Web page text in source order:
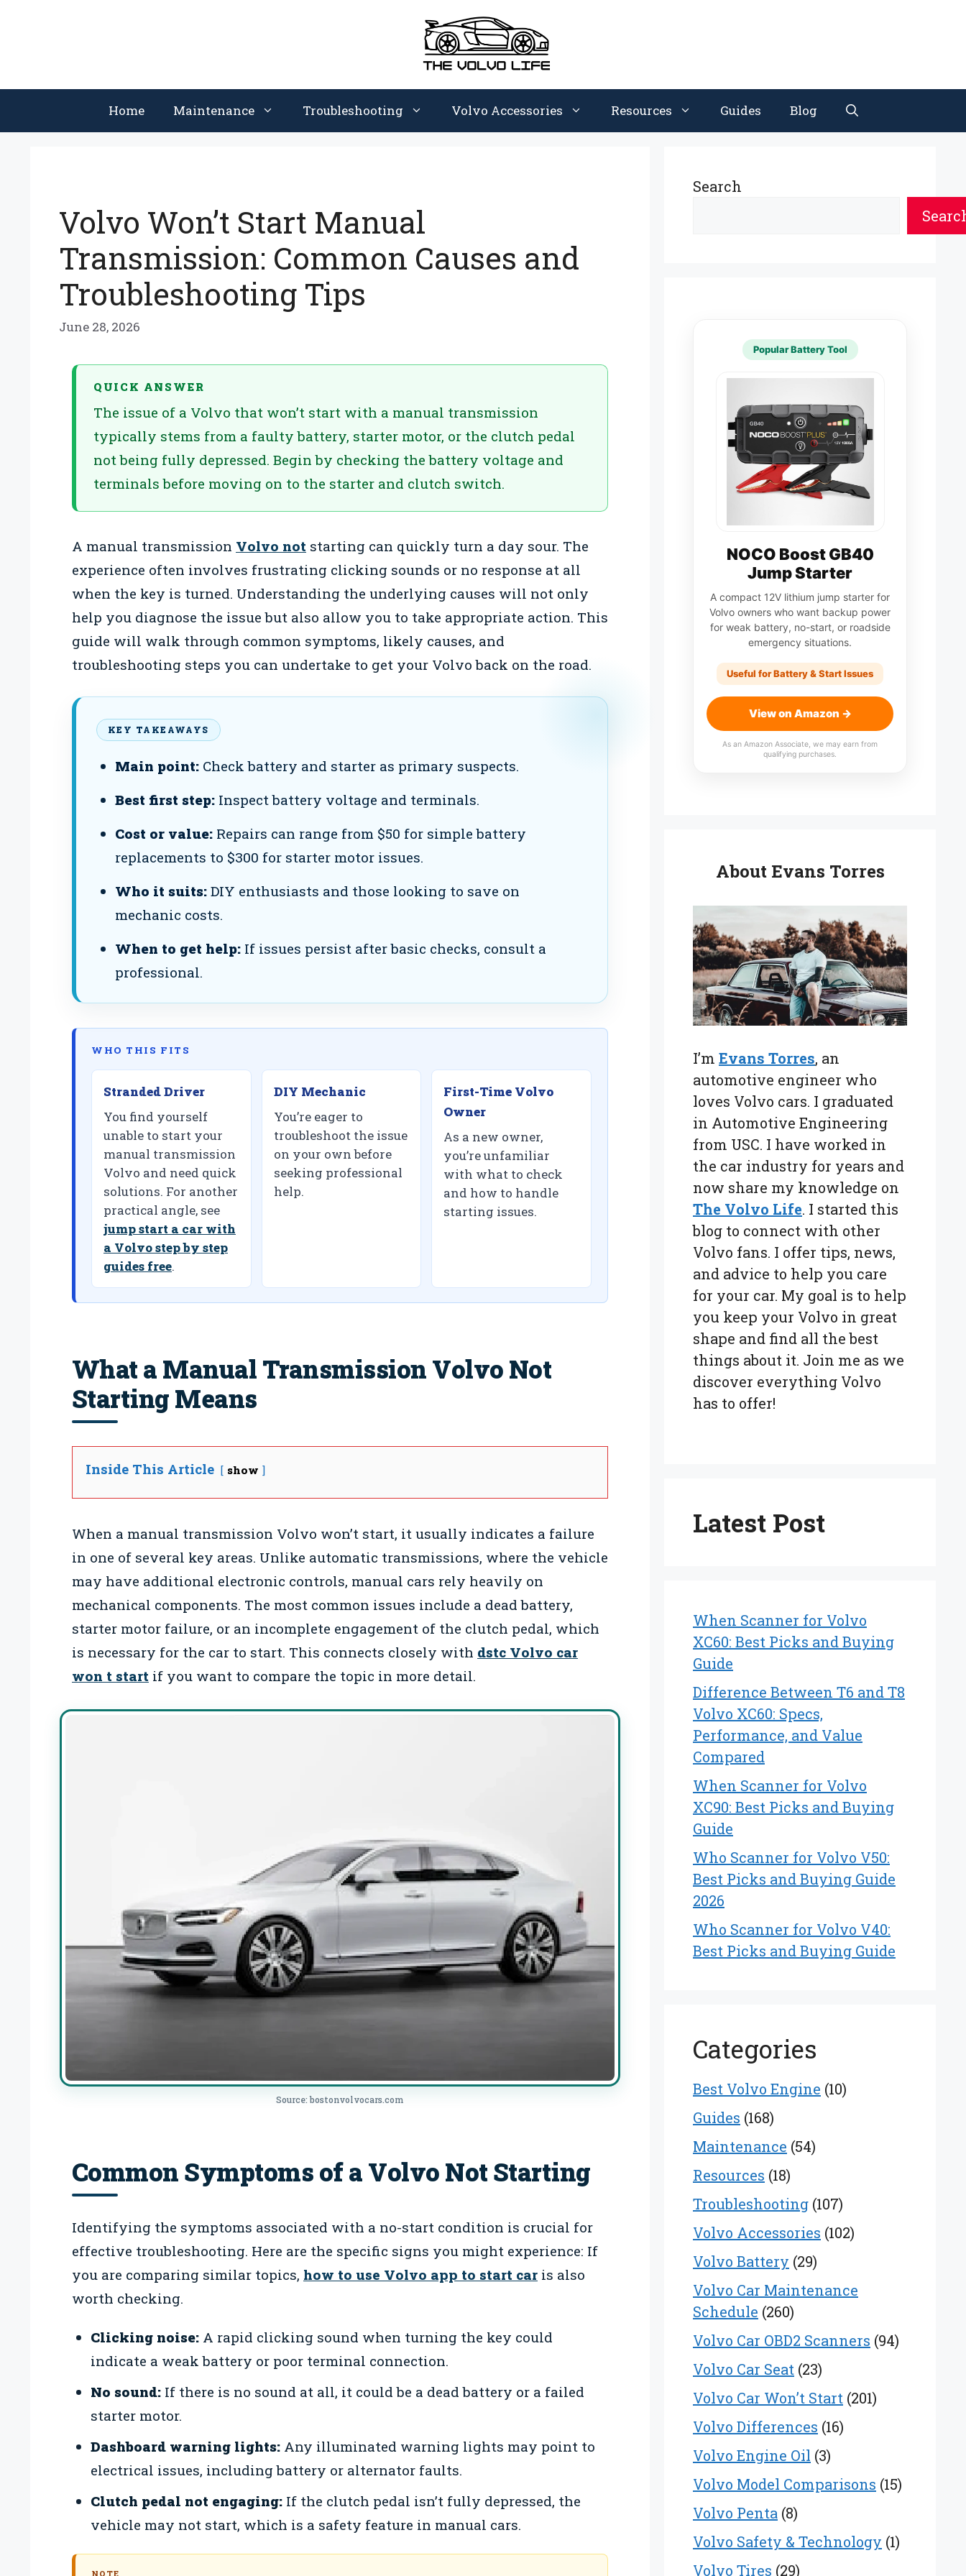
Home Maintenance Troubleshooting Volvo Accessories Resources Guides Blog
Volvo Won’t Start Manual
Transmission: Common Causes and
Troubleshooting Tips
June 28, 2026
QUICK ANSWER
The issue of a Volvo that won’t start with a manual transmission
typically stems from a faulty battery, starter motor, or the clutch pedal
not being fully depressed. Begin by checking the battery voltage and
terminals before moving on to the starter and clutch switch.
A manual transmission Volvo not starting can quickly turn a day sour. The
experience often involves frustrating clicking sounds or no response at all
when the key is turned. Understanding the underlying causes will not only
help you diagnose the issue but also allow you to take appropriate action. This
guide will walk through common symptoms, likely causes, and
troubleshooting steps you can undertake to get your Volvo back on the road.
KEY TAKEAWAYS
Main point:Check battery and starter as primary suspects.
Best first step:Inspect battery voltage and terminals.
Cost or value:Repairs can range from $50 for simple battery
replacements to $300 for starter motor issues.
Who it suits:DIY enthusiasts and those looking to save on
mechanic costs.
When to get help:If issues persist after basic checks, consult a
professional.
WHO THIS FITS
Stranded Driver
You find yourself
unable to start your
manual transmission
Volvo and need quick
solutions. For another
practical angle, see
jump start a car with
a Volvo step by step
guides free.
DIY Mechanic
You’re eager to
troubleshoot the issue
on your own before
seeking professional
help.
First-Time Volvo
Owner
As a new owner,
you’re unfamiliar
with what to check
and how to handle
starting issues.
What a Manual Transmission Volvo Not
Starting Means
Inside This Article show
When a manual transmission Volvo won’t start, it usually indicates a failure
in one of several key areas. Unlike automatic transmissions, where the vehicle
may have additional electronic controls, manual cars rely heavily on
mechanical components. The most common issues include a dead battery,
starter motor failure, or an incomplete engagement of the clutch pedal, which
is necessary for the car to start. This connects closely with dstc Volvo car
won t start if you want to compare the topic in more detail.
Source: bostonvolvocars.com
Common Symptoms of a Volvo Not Starting
Identifying the symptoms associated with a no-start condition is crucial for
effective troubleshooting. Here are the specific signs you might experience: If
you are comparing similar topics, how to use Volvo app to start car is also
worth checking.
Clicking noise:A rapid clicking sound when turning the key could
indicate a weak battery or poor terminal connection.
No sound:If there is no sound at all, it could be a dead battery or a failed
starter motor.
Dashboard warning lights:Any illuminated warning lights may point to
electrical issues, including battery or alternator faults.
Clutch pedal not engaging:If the clutch pedal isn’t fully depressed, the
vehicle may not start, which is a safety feature in manual cars.
NOTE
Search
Popular Battery Tool
NOCO Boost GB40
Jump Starter
A compact 12V lithium jump starter for
Volvo owners who want backup power
for weak battery, no-start, or roadside
emergency situations.
Useful for Battery & Start Issues
View on Amazon →
As an Amazon Associate, we may earn from
qualifying purchases.
About Evans Torres
I’m Evans Torres, an
automotive engineer who
loves Volvo cars. I graduated
in Automotive Engineering
from USC. I have worked in
the car industry for years and
now share my knowledge on
The Volvo Life. I started this
blog to connect with other
Volvo fans. I offer tips, news,
and advice to help you care
for your car. My goal is to help
you keep your Volvo in great
shape and find all the best
things about it. Join me as we
discover everything Volvo
has to offer!
Latest Post
When Scanner for Volvo
XC60: Best Picks and Buying
Guide
Difference Between T6 and T8
Volvo XC60: Specs,
Performance, and Value
Compared
When Scanner for Volvo
XC90: Best Picks and Buying
Guide
Who Scanner for Volvo V50:
Best Picks and Buying Guide
2026
Who Scanner for Volvo V40:
Best Picks and Buying Guide
Categories
Best Volvo Engine (10)
Guides (168)
Maintenance (54)
Resources (18)
Troubleshooting (107)
Volvo Accessories (102)
Volvo Battery (29)
Volvo Car Maintenance
Schedule (260)
Volvo Car OBD2 Scanners (94)
Volvo Car Seat (23)
Volvo Car Won’t Start (201)
Volvo Differences (16)
Volvo Engine Oil (3)
Volvo Model Comparisons (15)
Volvo Penta (8)
Volvo Safety & Technology (1)
Volvo Tires (29)